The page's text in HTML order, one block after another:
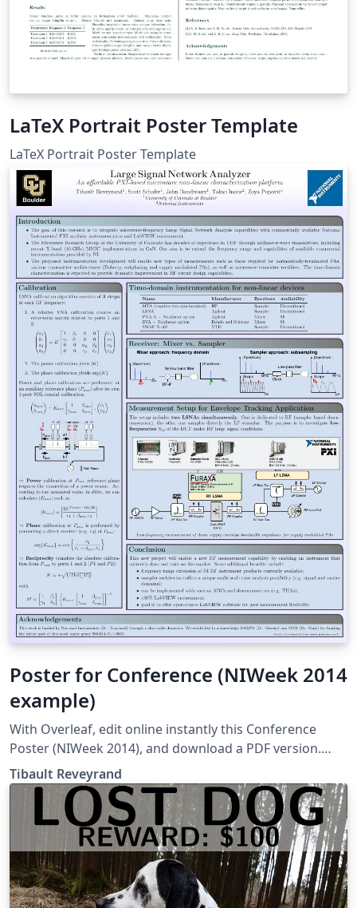
LaTeX Portrait Poster Template
LaTeX Portrait Poster Template
Poster for Conference (NIWeek 2014
example)
With Overleaf, edit online instantly this Conference
Poster (NIWeek 2014), and download a PDF version.
This project is also available on my web site
Tibault Reveyrand